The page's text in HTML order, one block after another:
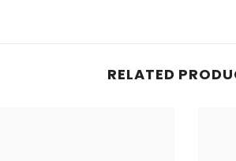
RELATED